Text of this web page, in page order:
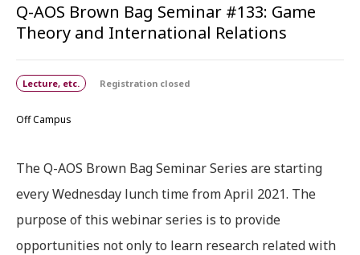
Q-AOS Brown Bag Seminar #133: Game
Theory and International Relations
Lecture, etc. Registration closed
Off Campus
The Q-AOS Brown Bag Seminar Series are starting
every Wednesday lunch time from April 2021. The
purpose of this webinar series is to provide
opportunities not only to learn research related with